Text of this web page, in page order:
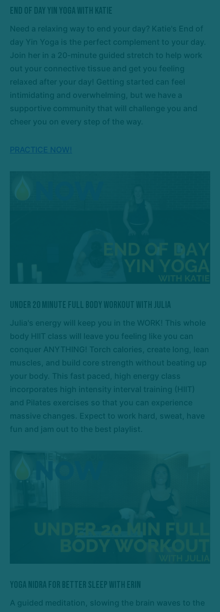
End of Day Yin Yoga with Katie
Need a relaxing way to end your day? Katie's End of
day Yin Yoga is the perfect complement to your day.
Join her in a 20-minute guided stretch to help work
out your connective tissue and get you feeling
relaxed after your day! Getting started can feel
intimidating and overwhelming, but we have a
supportive community that will challenge you and
cheer you on every step of the way.
PRACTICE NOW!
Under 20 Minute Full Body Workout with Julia
Julia's energy will keep you in the WORK! This whole
body HIIT class will leave you feeling like you can
conquer ANYTHING! Torch calories, create long, lean
muscles, and build core strength without beating up
your body. This fast paced, high energy class
incorporates high intensity interval training (HIIT)
and Pilates exercises so that you can experience
massive changes. Expect to work hard, sweat, have
fun and jam out to the best playlist.
Yoga Nidra for Better Sleep with Erin
A guided meditation, slowing the brain waves to the